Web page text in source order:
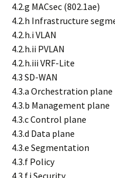
4.2.g MACsec (802.1ae)
4.2.h Infrastructure
4.2.h.i VLAN
4.2.h.ii PVLAN
4.2.h.iii VRF-Lite
4.3 SD-WAN
4.3.a Orchestration plane
4.3.b Management plane
4.3.c Control plane
4.3.d Data plane
4.3.e Segmentation
4.3.f Policy
4.3.f.i Security